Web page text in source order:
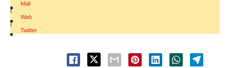
Mail
|
Web
|
Twitter